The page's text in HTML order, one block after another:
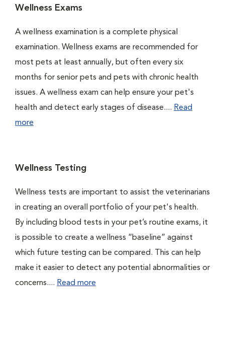
Wellness Exams
A wellness examination is a complete physical
examination. Wellness exams are recommended for
most pets at least annually, but often every six
months for senior pets and pets with chronic health
issues. A wellness exam can help ensure your pet's
health and detect early stages of disease.... Read
more
Wellness Testing
Wellness tests are important to assist the veterinarians
in creating an overall portfolio of your pet's health.
By including blood tests in your pet’s routine exams, it
is possible to create a wellness “baseline” against
which future testing can be compared. This can help
make it easier to detect any potential abnormalities or
concerns.... Read more